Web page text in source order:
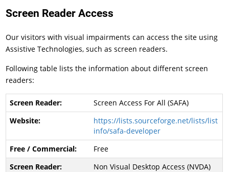
Screen Reader Access
Our visitors with visual impairments can access the site using
Assistive Technologies, such as screen readers.
Following table lists the information about different screen
readers:
Screen Access For All (SAFA)
https://lists.sourceforge.net/lists/list
info/safa-developer
Free
Non Visual Desktop Access (NVDA)